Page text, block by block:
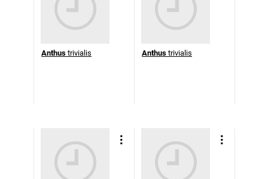
Anthus trivialis Anthus trivialis